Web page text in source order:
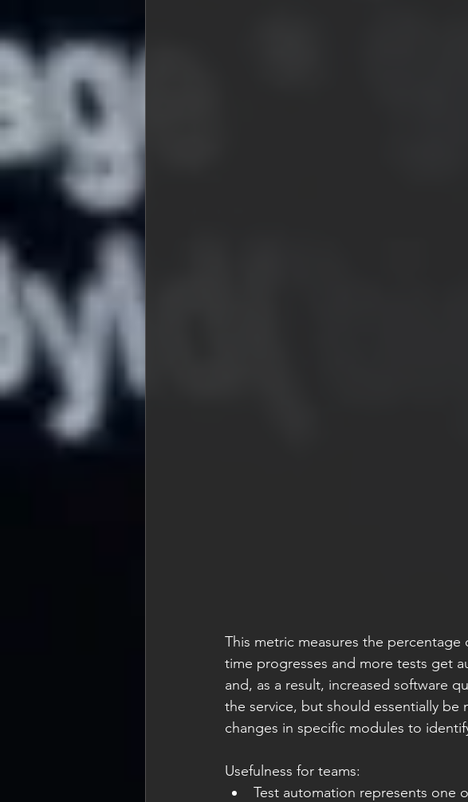
This metric measures the
time progresses and more tests get
and, as a result, increased software
the service, but should essentially
changes in specific modules to
Usefulness for teams:
Test automation represents one